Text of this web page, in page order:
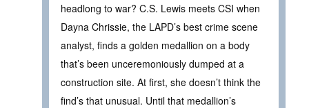
headlong to war? C.S. Lewis meets CSI when
Dayna Chrissie, the LAPD’s best crime scene
analyst, finds a golden medallion on a body
that’s been unceremoniously dumped at a
construction site. At first, she doesn’t think the
find’s that unusual. Until that medallion’s